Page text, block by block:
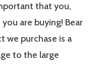
that you,
are buying! Bear
we purchase is a
to the large